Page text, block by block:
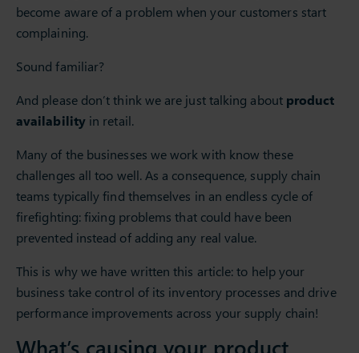
become aware of a problem when your customers start
complaining.
Sound familiar?
And please don’t think we are just talking aboutproduct
availabilityin retail.
Many of the businesses we work with know these
challenges all too well. As a consequence, supply chain
teams typically find themselves in an endless cycle of
firefighting: fixing problems that could have been
prevented instead of adding any real value.
This is why we have written this article: to help your
business take control of its inventory processes and drive
performance improvements across your supply chain!
What’s causing your product